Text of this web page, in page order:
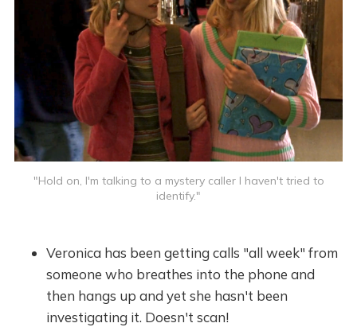
"Hold on, I'm talking to a mystery caller I haven't tried to
identify."
Veronica has been getting calls "all week" from
someone who breathes into the phone and
then hangs up and yet she hasn't been
investigating it. Doesn't scan!